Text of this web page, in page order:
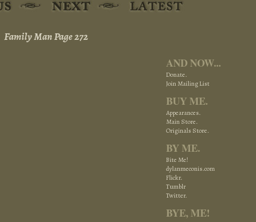
Family Man Page 272
AND NOW...
Donate.
Join Mailing List
BUY ME.
Appearances.
Main Store.
Originals Store.
BY ME.
Bite Me!
dylanmeconis.com
Flickr.
Tumblr
Twitter.
BYE, ME!